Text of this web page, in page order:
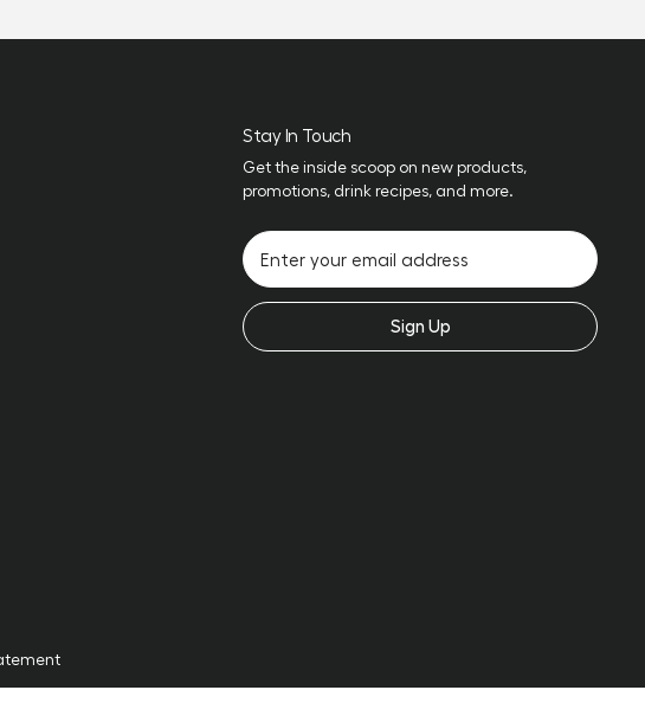
Stay In Touch
Get the inside scoop on new products,
promotions, drink recipes, and more.
Sign Up